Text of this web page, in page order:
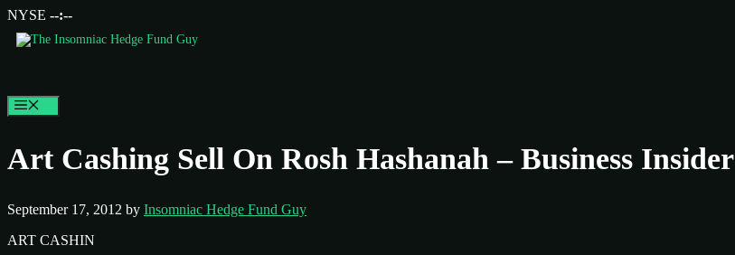
NYSE --:--
Art Cashing Sell On Rosh Hashanah – Business Insider
September 17, 2012 by Insomniac Hedge Fund Guy
ART CASHIN